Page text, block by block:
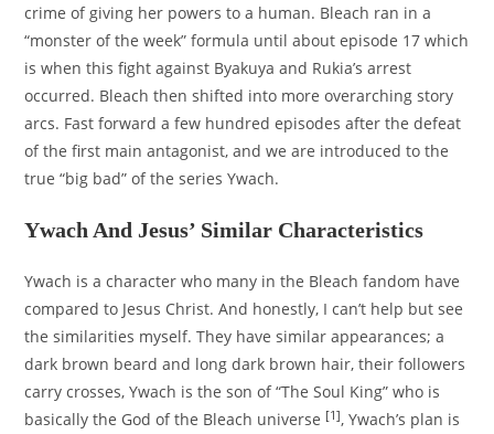
crime of giving her powers to a human. Bleach ran in a
“monster of the week” formula until about episode 17 which
is when this fight against Byakuya and Rukia’s arrest
occurred. Bleach then shifted into more overarching story
arcs. Fast forward a few hundred episodes after the defeat
of the first main antagonist, and we are introduced to the
true “big bad” of the series Ywach.
Ywach And Jesus’ Similar Characteristics
Ywach is a character who many in the Bleach fandom have
compared to Jesus Christ. And honestly, I can’t help but see
the similarities myself. They have similar appearances; a
dark brown beard and long dark brown hair, their followers
carry crosses, Ywach is the son of “The Soul King” who is
basically the God of the Bleach universe [1], Ywach’s plan is